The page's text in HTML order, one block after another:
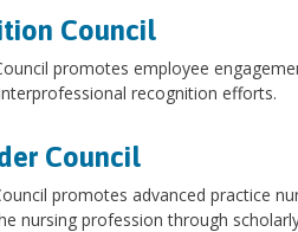
Council
promotes employee
recognition efforts.
Council
promotes advanced practice
nursing profession through